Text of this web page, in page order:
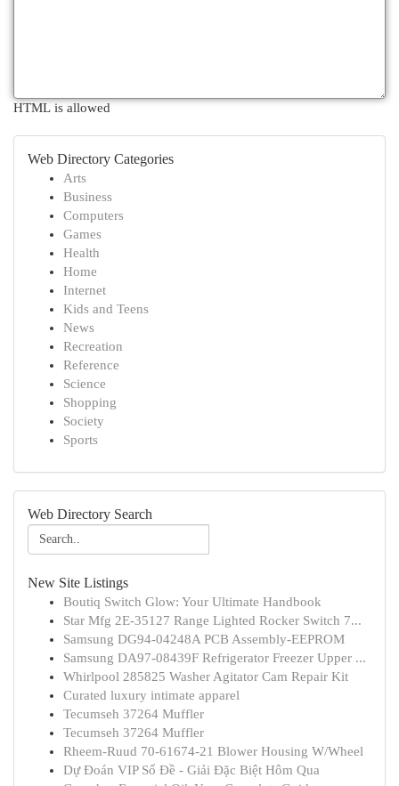
HTML is allowed
Web Directory Categories
Arts
Business
Computers
Games
Health
Home
Internet
Kids and Teens
News
Recreation
Reference
Science
Shopping
Society
Sports
Web Directory Search
New Site Listings
Boutiq Switch Glow: Your Ultimate Handbook
Star Mfg 2E-35127 Range Lighted Rocker Switch 7...
Samsung DG94-04248A PCB Assembly-EEPROM
Samsung DA97-08439F Refrigerator Freezer Upper ...
Whirlpool 285825 Washer Agitator Cam Repair Kit
Curated luxury intimate apparel
Tecumseh 37264 Muffler
Tecumseh 37264 Muffler
Rheem-Ruud 70-61674-21 Blower Housing W/Wheel
Dự Đoán VIP Số Đề - Giải Đặc Biệt Hôm Qua